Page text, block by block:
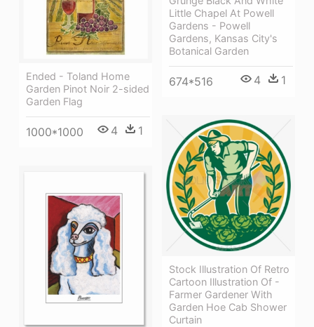
Little Chapel At Powell
Gardens - Powell
Gardens, Kansas City's
Botanical Garden
674*516 4 1
Ended - Toland Home
Garden Pinot Noir 2-sided
Garden Flag
1000*1000 4 1
Stock Illustration Of Retro
Cartoon Illustration Of -
Farmer Gardener With
Garden Hoe Cab Shower
Curtain